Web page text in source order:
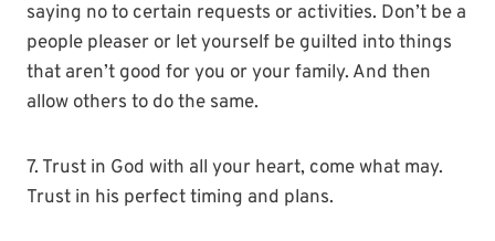
saying no to certain requests or activities. Don’t be a
people pleaser or let yourself be guilted into things
that aren’t good for you or your family. And then
allow others to do the same.
7. Trust in God with all your heart, come what may.
Trust in his perfect timing and plans.